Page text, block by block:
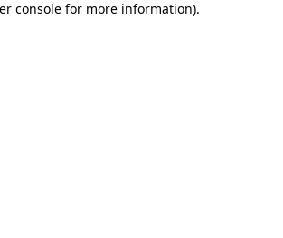
console for more information).